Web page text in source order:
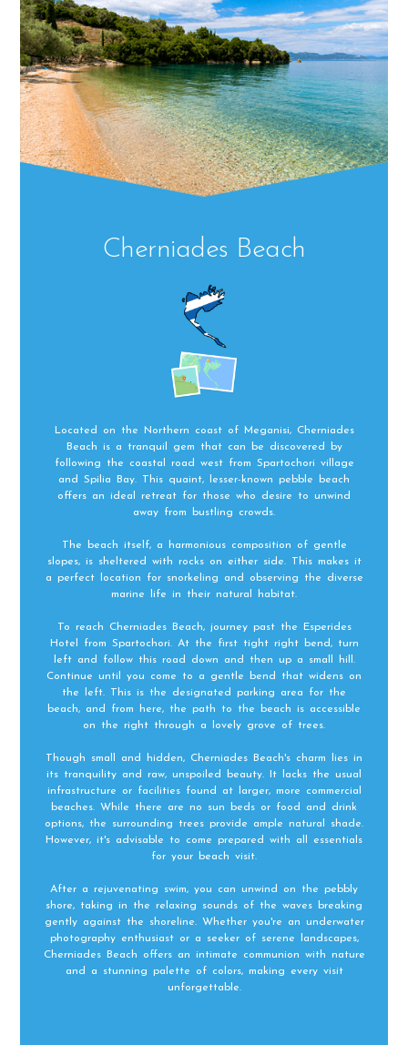
Cherniades Beach
Located on the Northern coast of Meganisi, Cherniades
Beach is a tranquil gem that can be discovered by
following the coastal road west from Spartochori village
and Spilia Bay. This quaint, lesser-known pebble beach
offers an ideal retreat for those who desire to unwind
away from bustling crowds.
The beach itself, a harmonious composition of gentle
slopes, is sheltered with rocks on either side. This makes it
a perfect location for snorkeling and observing the diverse
marine life in their natural habitat.
To reach Cherniades Beach, journey past the Esperides
Hotel from Spartochori. At the first tight right bend, turn
left and follow this road down and then up a small hill.
Continue until you come to a gentle bend that widens on
the left. This is the designated parking area for the
beach, and from here, the path to the beach is accessible
on the right through a lovely grove of trees.
Though small and hidden, Cherniades Beach's charm lies in
its tranquility and raw, unspoiled beauty. It lacks the usual
infrastructure or facilities found at larger, more commercial
beaches. While there are no sun beds or food and drink
options, the surrounding trees provide ample natural shade.
However, it's advisable to come prepared with all essentials
for your beach visit.
After a rejuvenating swim, you can unwind on the pebbly
shore, taking in the relaxing sounds of the waves breaking
gently against the shoreline. Whether you're an underwater
photography enthusiast or a seeker of serene landscapes,
Cherniades Beach offers an intimate communion with nature
and a stunning palette of colors, making every visit
unforgettable.